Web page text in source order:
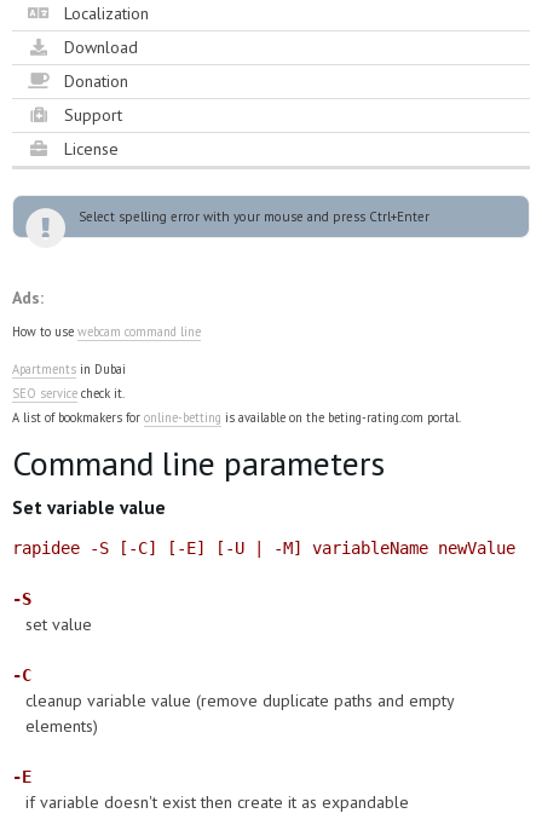
Localization
Download
Donation
Support
License
Select spelling error with your mouse and press Ctrl+Enter
Ads:
How to use webcam command line
Apartments in Dubai
SEO service check it.
A list of bookmakers for online-betting is available on the beting-rating.com portal.
Command line parameters
Set variable value
rapidee -S [-C] [-E] [-U | -M] variableName newValue
-S
set value
-C
cleanup variable value (remove duplicate paths and empty
elements)
-E
if variable doesn't exist then create it as expandable